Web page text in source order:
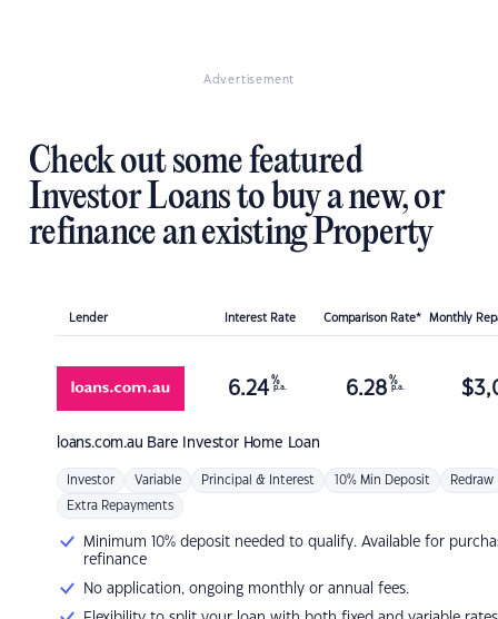
Advertisement
Check out some featured
Investor Loans to buy a new, or
refinance an existing Property
Lender Interest Rate Comparison Rate* Monthly
loans.com.au Bare Investor Home Loan
6.24 %
p.a. 6.28 %
p.a. $
Investor Variable Principal & Interest 10% Min Deposit Redraw
Extra Repayments
Minimum 10% deposit needed to qualify. Available for
refinance
No application, ongoing monthly or annual fees.